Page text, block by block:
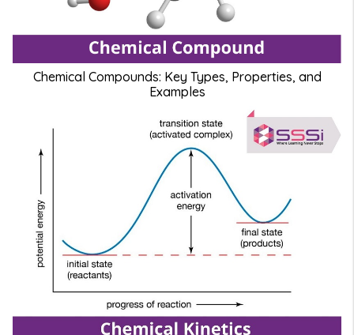
Chemical Compounds: Key Types, Properties, and
Examples